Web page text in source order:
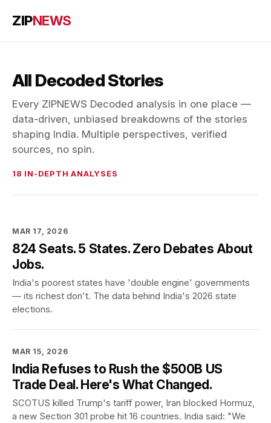
ZIPNEWS
All Decoded Stories
Every ZIPNEWS Decoded analysis in one place —
data-driven, unbiased breakdowns of the stories
shaping India. Multiple perspectives, verified
sources, no spin.
18 IN-DEPTH ANALYSES
MAR 17, 2026
824 Seats. 5 States. Zero Debates About
Jobs.
India's poorest states have 'double engine' governments
— its richest don't. The data behind India's 2026 state
elections.
MAR 15, 2026
India Refuses to Rush the $500B US
Trade Deal. Here's What Changed.
SCOTUS killed Trump's tariff power, Iran blocked Hormuz,
a new Section 301 probe hit 16 countries. India said: "We